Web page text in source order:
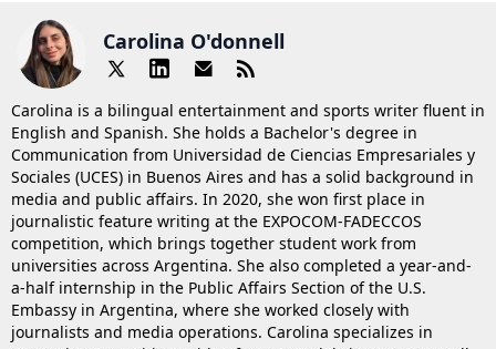
Carolina O'donnell
Carolina is a bilingual entertainment and sports writer fluent in
English and Spanish. She holds a Bachelor's degree in
Communication from Universidad de Ciencias Empresariales y
Sociales (UCES) in Buenos Aires and has a solid background in
media and public affairs. In 2020, she won first place in
journalistic feature writing at the EXPOCOM-FADECCOS
competition, which brings together student work from
universities across Argentina. She also completed a year-and-
a-half internship in the Public Affairs Section of the U.S.
Embassy in Argentina, where she worked closely with
journalists and media operations. Carolina specializes in